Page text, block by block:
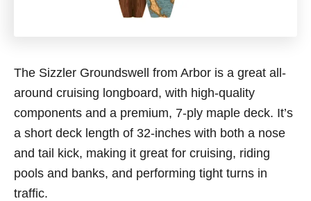
The Sizzler Groundswell from Arbor is a great all-
around cruising longboard, with high-quality
components and a premium, 7-ply maple deck. It’s
a short deck length of 32-inches with both a nose
and tail kick, making it great for cruising, riding
pools and banks, and performing tight turns in
traffic.